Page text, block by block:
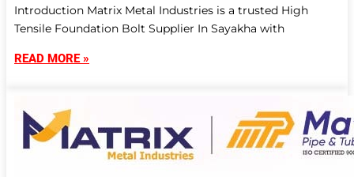
Introduction Matrix Metal Industries is a trusted High
Tensile Foundation Bolt Supplier In Sayakha with
READ MORE »